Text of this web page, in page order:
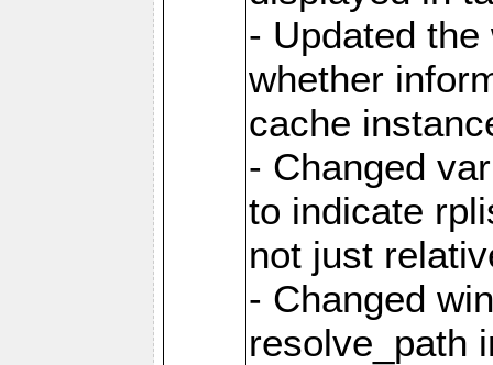
- Updated
whether
cache
- Changed
to indicate
not just
- Changed
resolve_path